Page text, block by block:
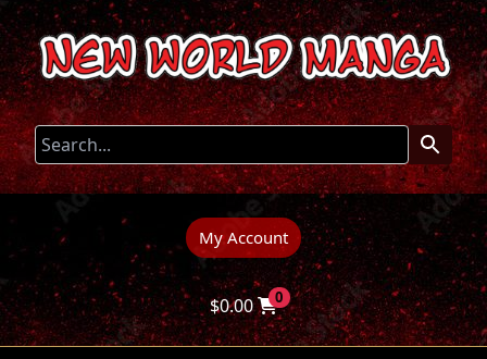
My Account
$0.00 0